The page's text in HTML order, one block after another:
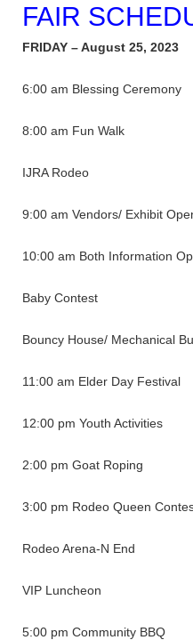
FAIR
FRIDAY – August 25, 2023
6:00 am Blessing Ceremony
8:00 am Fun Walk
IJRA Rodeo
9:00 am Vendors/ Exhibit
10:00 am Both Information
Baby Contest
Bouncy House/ Mechanical
11:00 am Elder Day Festival
12:00 pm Youth Activities
2:00 pm Goat Roping
3:00 pm Rodeo Queen
Rodeo Arena-N End
VIP Luncheon
5:00 pm Community BBQ